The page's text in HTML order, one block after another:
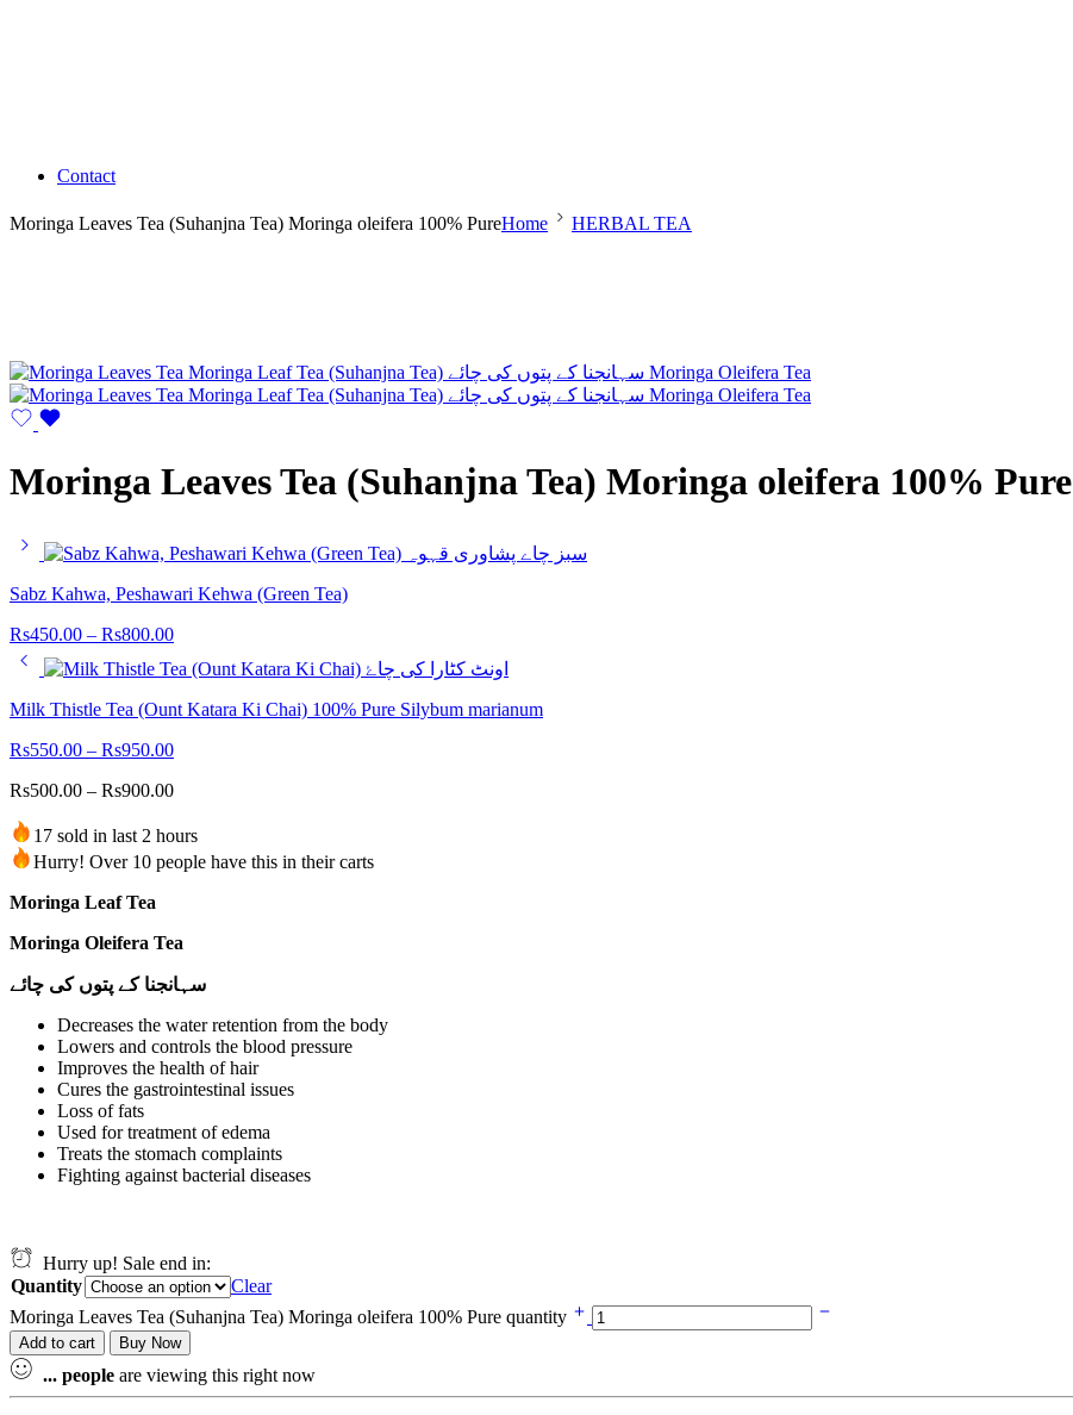
Contact
Moringa Leaves Tea (Suhanjna Tea) Moringa oleifera 100% PureHome HERBAL TEA
Moringa Leaves Tea (Suhanjna Tea) Moringa oleifera 100% Pure
Sabz Kahwa, Peshawari Kehwa (Green Tea)
Rs450.00 – Rs800.00
Milk Thistle Tea (Ount Katara Ki Chai) 100% Pure Silybum marianum
Rs550.00 – Rs950.00
Rs500.00 – Rs900.00
17 sold in last 2 hours
Hurry! Over 10 people have this in their carts
Moringa Leaf Tea
Moringa Oleifera Tea
سہانجنا کے پتوں کی چائے
Decreases the water retention from the body
Lowers and controls the blood pressure
Improves the health of hair
Cures the gastrointestinal issues
Loss of fats
Used for treatment of edema
Treats the stomach complaints
Fighting against bacterial diseases
Hurry up! Sale end in:
Quantity
Clear
Moringa Leaves Tea (Suhanjna Tea) Moringa oleifera 100% Pure quantity
Add to cart Buy Now
... people are viewing this right now